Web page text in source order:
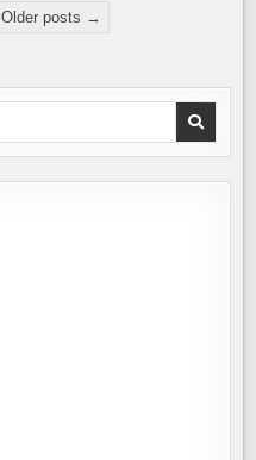
Older posts →